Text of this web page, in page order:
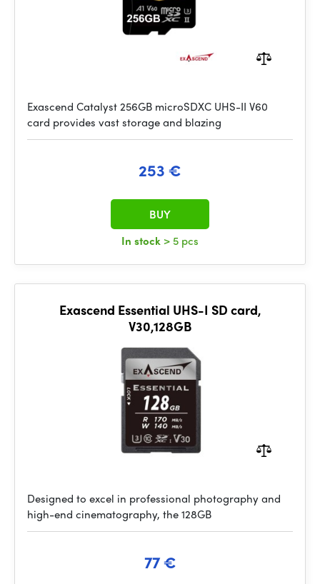
Exascend Catalyst 256GB microSDXC UHS-II V60
card provides vast storage and blazing
253 €
In stock > 5 pcs
BUY
Exascend Essential UHS-I SD card,
V30,128GB
Designed to excel in professional photography and
high-end cinematography, the 128GB
77 €